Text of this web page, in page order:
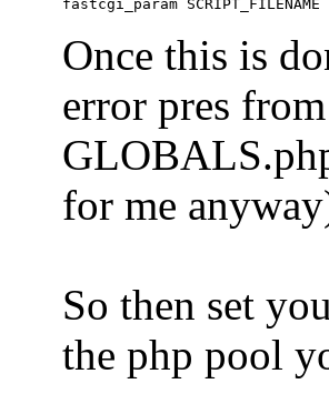
Once this is
error pres
for me
So then set
the php pool